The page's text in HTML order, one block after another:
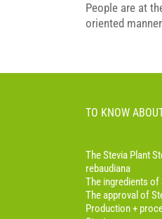
People are at
oriented
TO KNOW
The Stevia Plant
rebaudiana
The ingredients of
The approval of
Production +